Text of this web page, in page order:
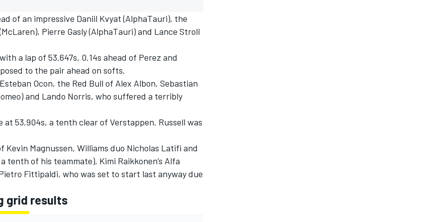
of an impressive Daniil Kvyat (AlphaTauri), the
Pierre Gasly (AlphaTauri) and Lance Stroll
a lap of 53.647s, 0.14s ahead of Perez and
to the pair ahead on softs.
Ocon, the Red Bull of Alex Albon, Sebastian
and Lando Norris, who suffered a terribly
53.904s, a tenth clear of Verstappen. Russell was
Magnussen, Williams duo Nicholas Latifi and
of his teammate), Kimi Raikkonen’s Alfa
Fittipaldi, who was set to start last anyway due
grid results